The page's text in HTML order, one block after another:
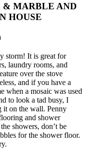
& MARBLE AND
HOUSE
storm! It is great for
laundry rooms, and
over the stove
and if you have a
when a mosaic was used
to look a tad busy, I
it on the wall. Penny
and shower
showers, don’t be
for the shower floor.